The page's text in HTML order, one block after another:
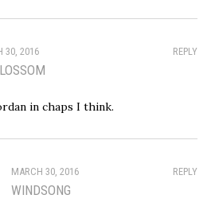
REPLY
30, 2016
in chaps I think.
REPLY
MARCH 30, 2016
WINDSONG